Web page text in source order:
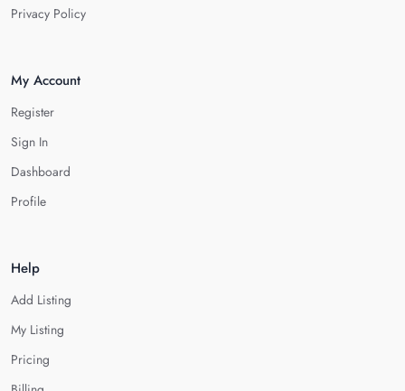
Privacy Policy
My Account
Register
Sign In
Dashboard
Profile
Help
Add Listing
My Listing
Pricing